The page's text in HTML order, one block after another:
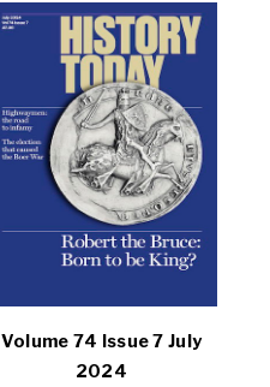
Volume 74 Issue 7 July
2024